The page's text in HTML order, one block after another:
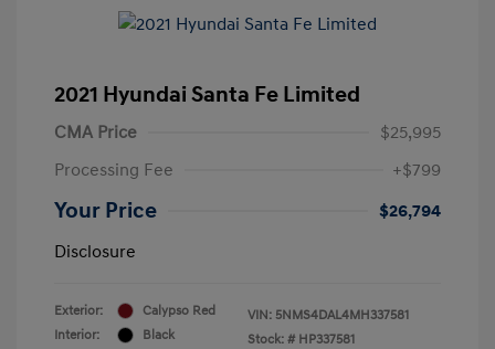
2021 Hyundai Santa Fe Limited
CMA Price
$25,995
Processing Fee
+$799
Your Price
$26,794
Disclosure
Exterior:
Calypso Red
Interior:
Black
VIN: 5NMS4DAL4MH337581
Stock: # HP337581